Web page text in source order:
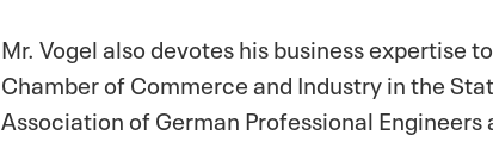
Mr. Vogel also devotes his business expertise
Chamber of Commerce and Industry in the
Association of German Professional